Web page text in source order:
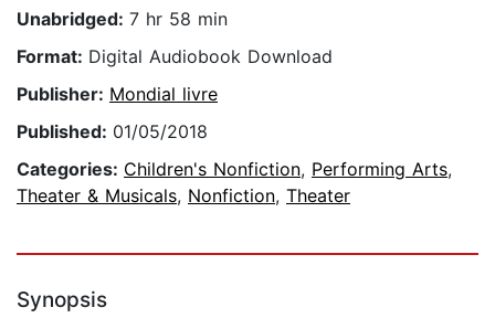
Unabridged: 7 hr 58 min
Format: Digital Audiobook Download
Publisher: Mondial livre
Published: 01/05/2018
Categories: Children's Nonfiction, Performing Arts,
Theater & Musicals, Nonfiction, Theater
Synopsis